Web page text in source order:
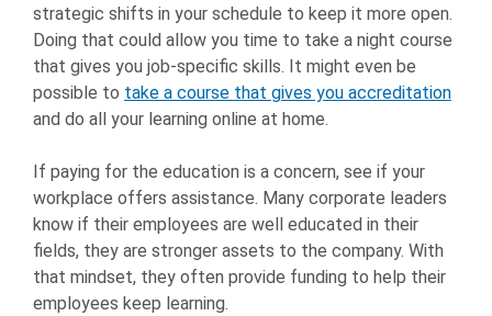
strategic shifts in your schedule to keep it more open.
Doing that could allow you time to take a night course
that gives you job-specific skills. It might even be
possible to take a course that gives you accreditation
and do all your learning online at home.
If paying for the education is a concern, see if your
workplace offers assistance. Many corporate leaders
know if their employees are well educated in their
fields, they are stronger assets to the company. With
that mindset, they often provide funding to help their
employees keep learning.